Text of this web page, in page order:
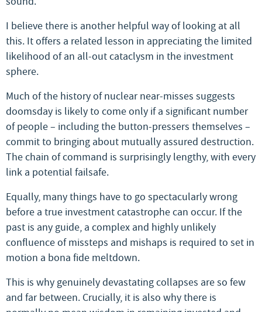
I believe there is another helpful way of looking at all
this. It offers a related lesson in appreciating the limited
likelihood of an all-out cataclysm in the investment
sphere.
Much of the history of nuclear near-misses suggests
doomsday is likely to come only if a significant number
of people – including the button-pressers themselves –
commit to bringing about mutually assured destruction.
The chain of command is surprisingly lengthy, with every
link a potential failsafe.
Equally, many things have to go spectacularly wrong
before a true investment catastrophe can occur. If the
past is any guide, a complex and highly unlikely
confluence of missteps and mishaps is required to set in
motion a bona fide meltdown.
This is why genuinely devastating collapses are so few
and far between. Crucially, it is also why there is